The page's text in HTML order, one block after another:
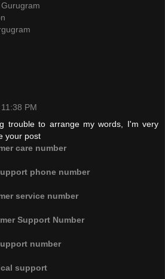
PM
trouble to arrange my words, I'm very
your post
care number
phone number
service number
Support Number
number
support